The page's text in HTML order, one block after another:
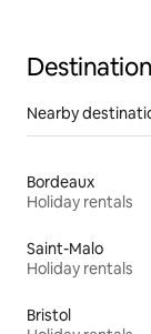
Nearby
Bordeaux
Holiday rentals
Saint-Malo
Holiday rentals
Bristol